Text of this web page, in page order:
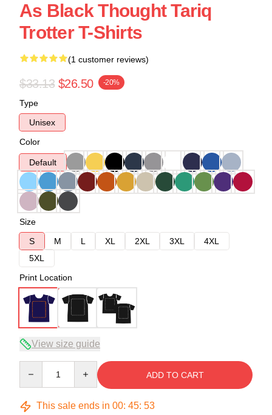
As Black Thought Tariq
Trotter T-Shirts
(1 customer reviews)
$33.13 $26.50 -20%
Type
Unisex
Color
Default
Size
S
M L XL 2XL 3XL
4XL
5XL
Print Location
View size guide
ADD TO CART
This sale ends in 00: 45: 52